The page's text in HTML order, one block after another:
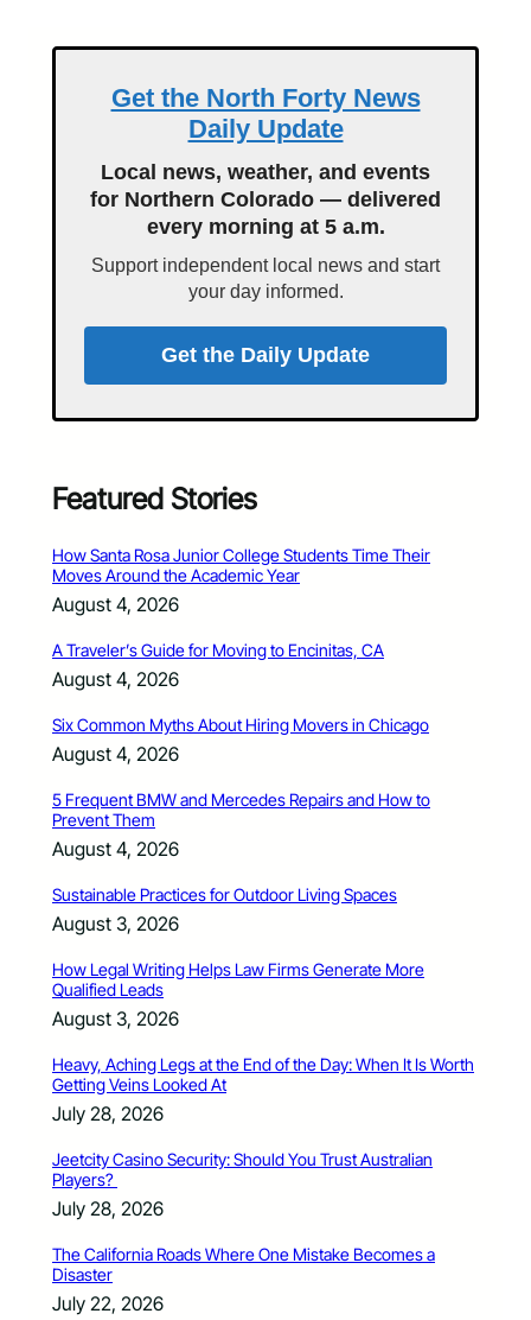
Get the North Forty News
Daily Update
Local news, weather, and events
for Northern Colorado — delivered
every morning at 5 a.m.
Support independent local news and start
your day informed.
Get the Daily Update
Featured Stories
How Santa Rosa Junior College Students Time Their
Moves Around the Academic Year
August 4, 2026
A Traveler’s Guide for Moving to Encinitas, CA
August 4, 2026
Six Common Myths About Hiring Movers in Chicago
August 4, 2026
5 Frequent BMW and Mercedes Repairs and How to
Prevent Them
August 4, 2026
Sustainable Practices for Outdoor Living Spaces
August 3, 2026
How Legal Writing Helps Law Firms Generate More
Qualified Leads
August 3, 2026
Heavy, Aching Legs at the End of the Day: When It Is Worth
Getting Veins Looked At
July 28, 2026
Jeetcity Casino Security: Should You Trust Australian
Players?
July 28, 2026
The California Roads Where One Mistake Becomes a
Disaster
July 22, 2026